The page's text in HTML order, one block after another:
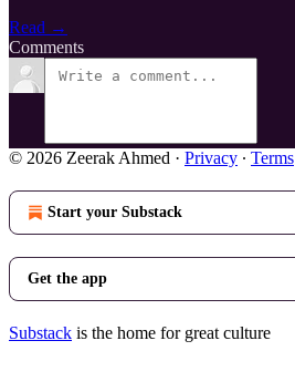
Read →
Comments
© 2026 Zeerak Ahmed · Privacy ∙ Terms
Start your Substack
Get the app
Substack is the home for great culture